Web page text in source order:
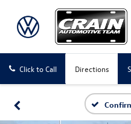
Click to Call Directions